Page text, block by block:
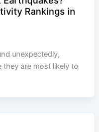
Rankings in
unexpectedly,
they are most likely to